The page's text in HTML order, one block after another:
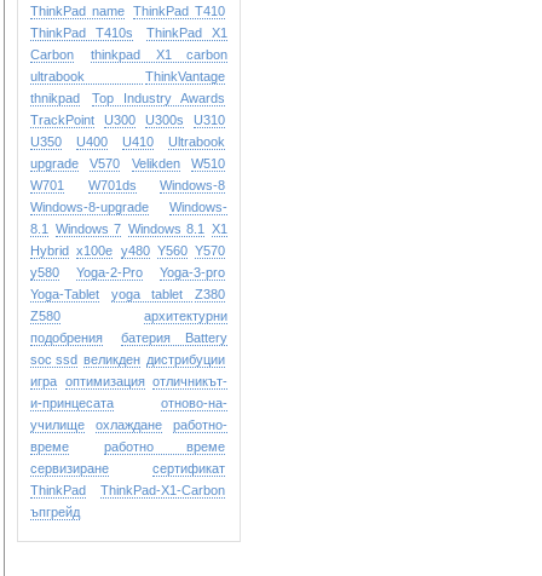
ThinkPad name ThinkPad T410
ThinkPad T410s
ThinkPad X1
Carbon
thinkpad X1 carbon
ultrabook
ThinkVantage
thnikpad
Top Industry Awards
TrackPoint
U300 U300s
U310
U350
U400 U410
Ultrabook
upgrade
V570 Velikden
W510
W701
W701ds
Windows-8
Windows-8-upgrade
Windows-
8.1
Windows 7 Windows 8.1
X1
Hybrid x100e y480 Y560 Y570
y580
Yoga-2-Pro
Yoga-3-pro
Yoga-Tablet
yoga tablet
Z380
Z580
архитектурни
подобрения
батерия Battery
soc ssd великден дистрибуции
игра оптимизация отличникът-
и-принцесата
отново-на-
училище
охлаждане
работно-
време
работно време
сервизиране
сертификат
ТhinkPad
ТhinkPad-X1-Carbon
ъпгрейд